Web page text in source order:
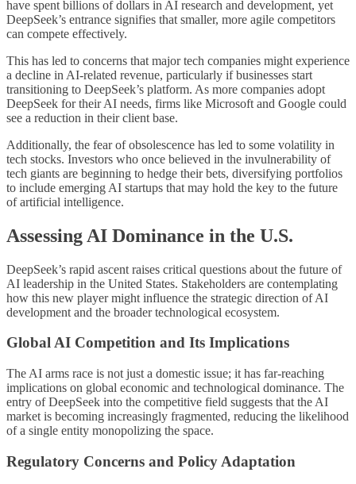
have spent billions of dollars in AI research and development, yet
DeepSeek’s entrance signifies that smaller, more agile competitors
can compete effectively.
This has led to concerns that major tech companies might experience
a decline in AI-related revenue, particularly if businesses start
transitioning to DeepSeek’s platform. As more companies adopt
DeepSeek for their AI needs, firms like Microsoft and Google could
see a reduction in their client base.
Additionally, the fear of obsolescence has led to some volatility in
tech stocks. Investors who once believed in the invulnerability of
tech giants are beginning to hedge their bets, diversifying portfolios
to include emerging AI startups that may hold the key to the future
of artificial intelligence.
Assessing AI Dominance in the U.S.
DeepSeek’s rapid ascent raises critical questions about the future of
AI leadership in the United States. Stakeholders are contemplating
how this new player might influence the strategic direction of AI
development and the broader technological ecosystem.
Global AI Competition and Its Implications
The AI arms race is not just a domestic issue; it has far-reaching
implications on global economic and technological dominance. The
entry of DeepSeek into the competitive field suggests that the AI
market is becoming increasingly fragmented, reducing the likelihood
of a single entity monopolizing the space.
Regulatory Concerns and Policy Adaptation